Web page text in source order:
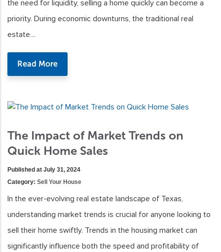
the need for liquidity, selling a home quickly can become a
priority. During economic downturns, the traditional real
estate…
Read More
The Impact of Market Trends on
Quick Home Sales
Published at July 31, 2024
Category: Sell Your House
In the ever-evolving real estate landscape of Texas,
understanding market trends is crucial for anyone looking to
sell their home swiftly. Trends in the housing market can
significantly influence both the speed and profitability of